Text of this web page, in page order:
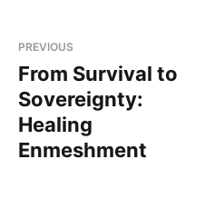
PREVIOUS
From Survival to
Sovereignty:
Healing
Enmeshment